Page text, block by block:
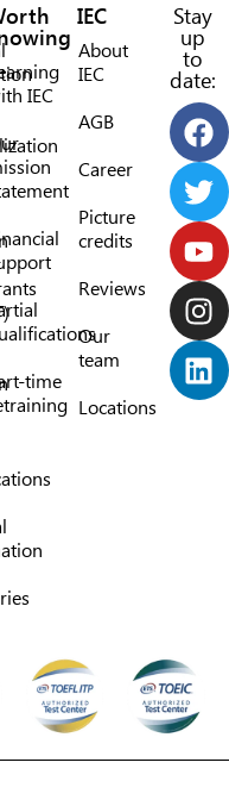
IEC
time
IEC
About
IEC
AGB
Career
Picture
credits
Reviews
Our
team
Locations
Stay
up
to
date: